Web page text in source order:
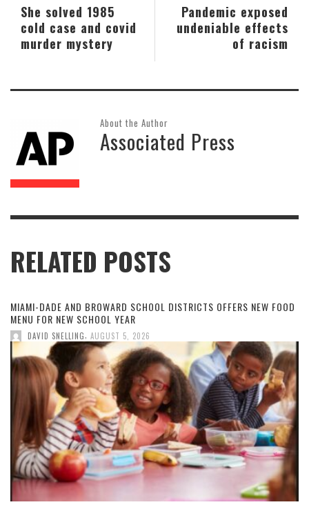
Pandemic exposed
undeniable effects
of racism
She solved 1985
cold case and covid
murder mystery
About the Author
Associated Press
RELATED POSTS
MIAMI-DADE AND BROWARD SCHOOL DISTRICTS OFFERS NEW FOOD
MENU FOR NEW SCHOOL YEAR
DAVID SNELLING, AUGUST 5, 2026